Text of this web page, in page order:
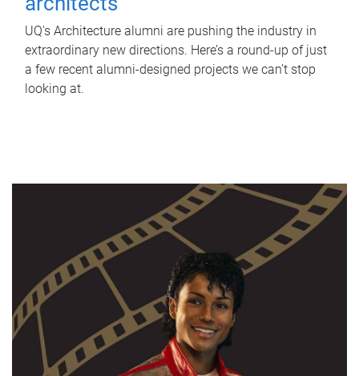
UQ's Architecture alumni are pushing the industry in
extraordinary new directions. Here’s a round-up of just
a few recent alumni-designed projects we can’t stop
looking at.